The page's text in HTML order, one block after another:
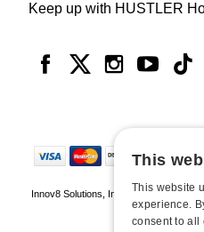
Keep up with HUSTLER
Innov8 Solutions, Inc., 187 E. Warm
This
This website
experience.
consent to all